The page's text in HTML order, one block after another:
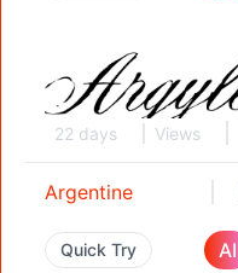
22 days Views
Argentine
Quick Try AI